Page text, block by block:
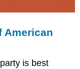
American
is best